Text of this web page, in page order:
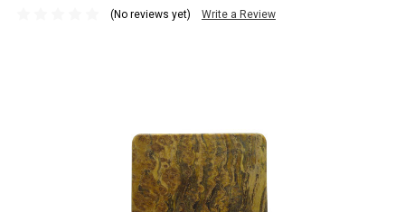
(No reviews yet) Write a Review